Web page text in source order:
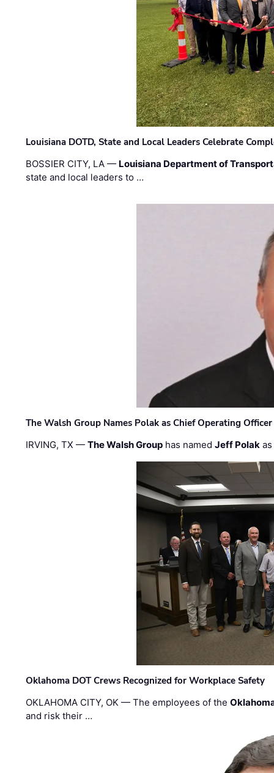
Louisiana DOTD, State and Local Leaders Celebrate
BOSSIER CITY, LA — Louisiana Department of
state and local leaders to …
The Walsh Group Names Polak as Chief Operating
IRVING, TX —The Walsh Group has namedJeff Polak
Oklahoma DOT Crews Recognized for Workplace Safety
OKLAHOMA CITY, OK — The employees of the
and risk their …